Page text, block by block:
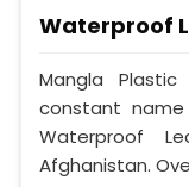
Waterproof
Mangla
constant name
Waterproof
Afghanistan.